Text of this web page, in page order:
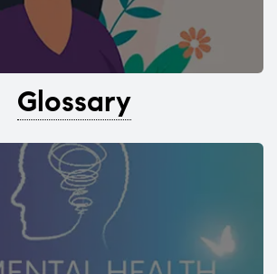
Glossary